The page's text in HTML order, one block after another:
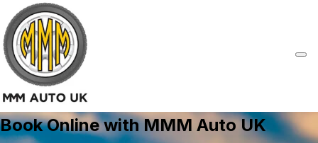
Book Online with MMM Auto UK